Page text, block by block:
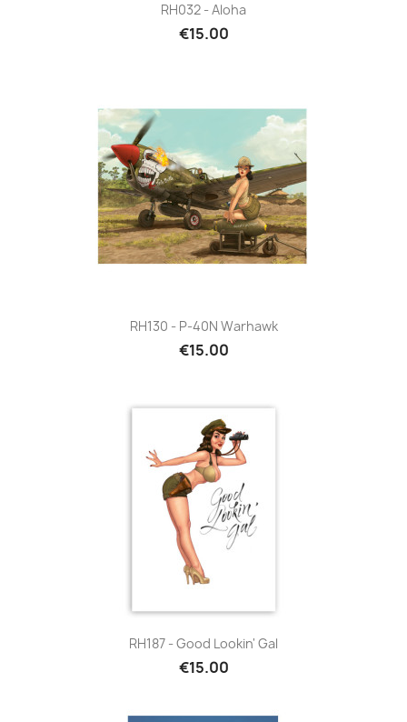
RH032 - Aloha
€15.00
RH130 - P-40N Warhawk
€15.00
RH187 - Good Lookin' Gal
€15.00